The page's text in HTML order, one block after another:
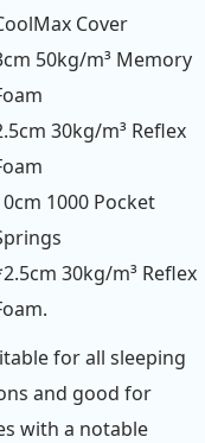
Cover
50kg/m³ Memory
30kg/m³ Reflex
1000 Pocket
30kg/m³ Reflex
for all sleeping
and good for
with a notable